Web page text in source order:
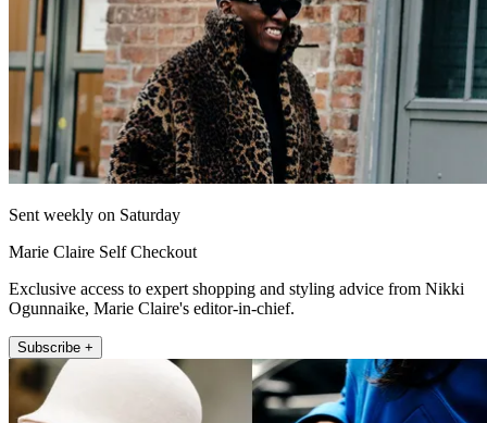
Sent weekly on Saturday
Marie Claire Self Checkout
Exclusive access to expert shopping and styling advice from Nikki
Ogunnaike, Marie Claire's editor-in-chief.
Subscribe +